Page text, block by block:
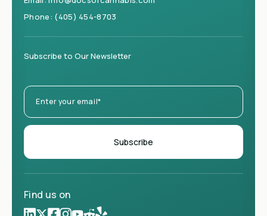
Phone: (405) 454-8703
Subscribe to Our Newsletter
Find us on